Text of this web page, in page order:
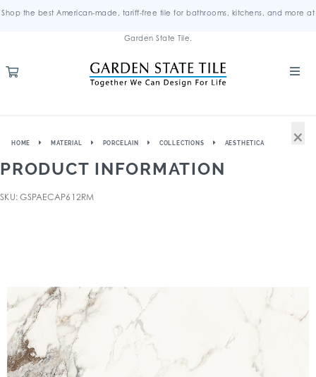
Shop the best American-made, tariff-free tile for bathrooms, kitchens, and more at
Garden State Tile.
HOME MATERIAL PORCELAIN COLLECTIONS AESTHETICA
PRODUCT INFORMATION
SKU: GSPAECAP612RM
×